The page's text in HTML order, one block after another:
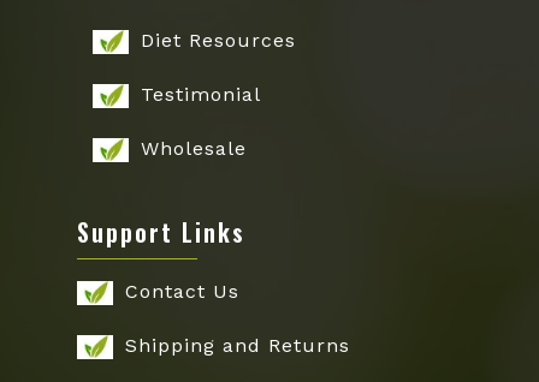
Diet Resources
Testimonial
Wholesale
Support Links
Contact Us
Shipping and Returns